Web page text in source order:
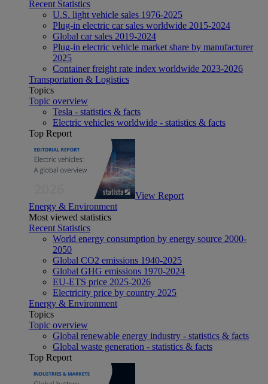
Recent Statistics
U.S. light vehicle sales 1976-2025
Plug-in electric car sales worldwide 2015-2024
Global car sales 2019-2024
Plug-in electric vehicle market share by manufacturer
2025
Container freight rate index worldwide 2023-2026
Transportation & Logistics
Topics
Topic overview
Tesla - statistics & facts
Electric vehicles worldwide - statistics & facts
Top Report
View Report
Energy & Environment
Most viewed statistics
Recent Statistics
World energy consumption by energy source 2000-
2050
Global CO2 emissions 1940-2025
Global GHG emissions 1970-2024
EU-ETS price 2025-2026
Electricity price by country 2025
Energy & Environment
Topics
Topic overview
Global renewable energy industry - statistics & facts
Global waste generation - statistics & facts
Top Report